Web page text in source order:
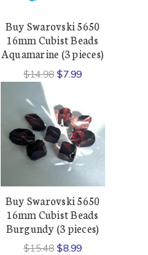
Buy Swarovski 5650
16mm Cubist Beads
Aquamarine (3 pieces)
$14.98 $7.99
Buy Swarovski 5650
16mm Cubist Beads
Burgundy (3 pieces)
$15.48 $8.99